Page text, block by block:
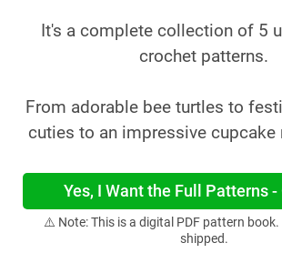
It's a complete collection of 5
crochet patterns.
From adorable bee turtles to
cuties to an impressive cupcake
Yes, I Want the Full Patterns -
⚠️ Note: This is a digital PDF pattern
shipped.